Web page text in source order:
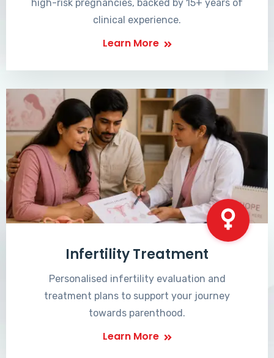
high-risk pregnancies, backed by 15+ years of
clinical experience.
Learn More
Infertility Treatment
Personalised infertility evaluation and
treatment plans to support your journey
towards parenthood.
Learn More